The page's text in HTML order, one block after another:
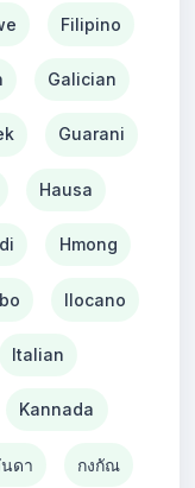
Filipino
Galician
Guarani
Hausa
Hmong
Ilocano
Italian
Kannada
ดา กงกัณ